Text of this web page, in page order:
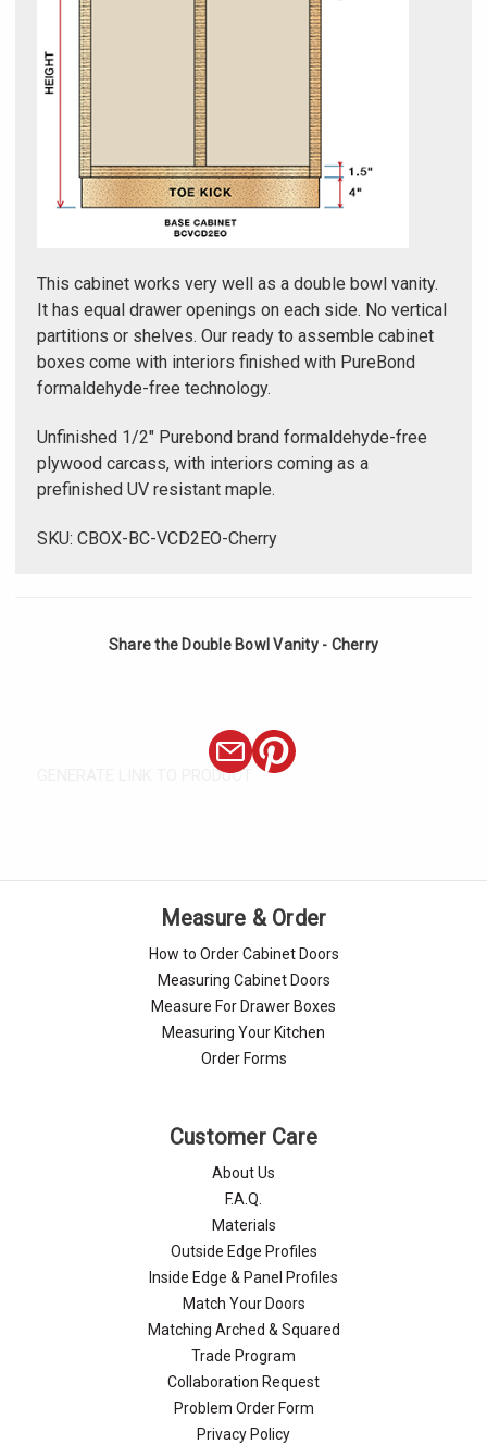
This cabinet works very well as a double bowl vanity.
It has equal drawer openings on each side. No vertical
partitions or shelves. Our ready to assemble cabinet
boxes come with interiors finished with PureBond
formaldehyde-free technology.
Unfinished 1/2" Purebond brand formaldehyde-free
plywood carcass, with interiors coming as a
prefinished UV resistant maple.
SKU: CBOX-BC-VCD2EO-Cherry
Share the Double Bowl Vanity - Cherry
GENERATE LINK TO PRODUCT
Measure & Order
How to Order Cabinet Doors
Measuring Cabinet Doors
Measure For Drawer Boxes
Measuring Your Kitchen
Order Forms
Customer Care
About Us
F.A.Q.
Materials
Outside Edge Profiles
Inside Edge & Panel Profiles
Match Your Doors
Matching Arched & Squared
Trade Program
Collaboration Request
Problem Order Form
Privacy Policy